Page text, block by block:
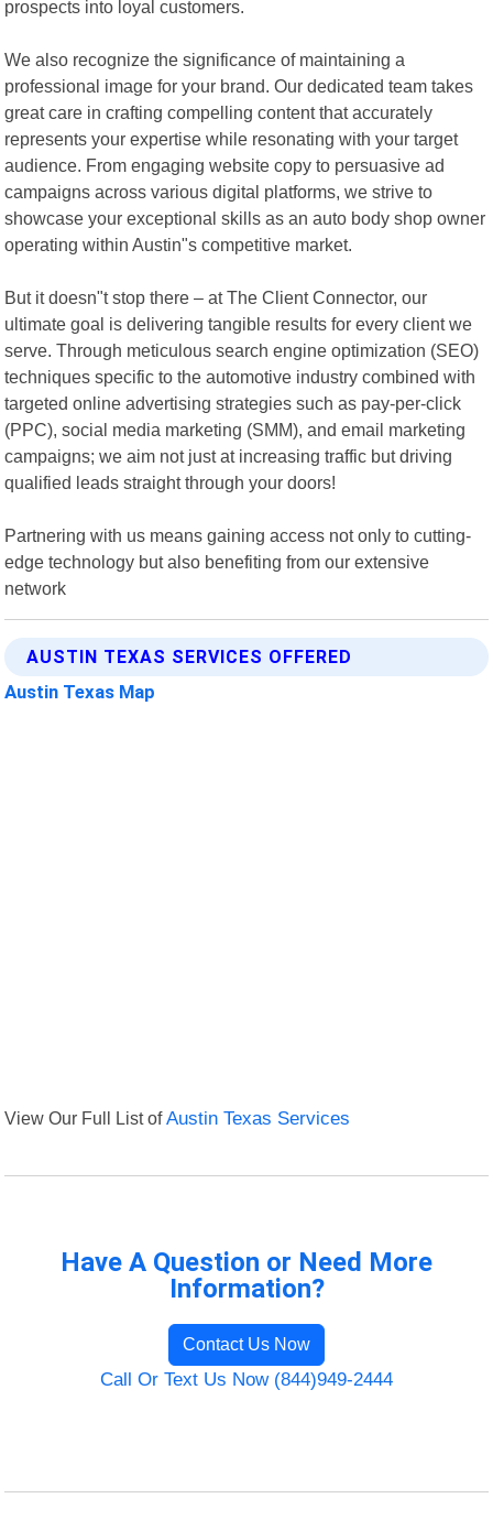
prospects into loyal customers.
We also recognize the significance of maintaining a
professional image for your brand. Our dedicated team takes
great care in crafting compelling content that accurately
represents your expertise while resonating with your target
audience. From engaging website copy to persuasive ad
campaigns across various digital platforms, we strive to
showcase your exceptional skills as an auto body shop owner
operating within Austin"s competitive market.
But it doesn"t stop there – at The Client Connector, our
ultimate goal is delivering tangible results for every client we
serve. Through meticulous search engine optimization (SEO)
techniques specific to the automotive industry combined with
targeted online advertising strategies such as pay-per-click
(PPC), social media marketing (SMM), and email marketing
campaigns; we aim not just at increasing traffic but driving
qualified leads straight through your doors!
Partnering with us means gaining access not only to cutting-
edge technology but also benefiting from our extensive
network
AUSTIN TEXAS SERVICES OFFERED
Austin Texas Map
View Our Full List ofAustin Texas Services
Have A Question or Need More
Information?
Contact Us Now
Call Or Text Us Now (844)949-2444